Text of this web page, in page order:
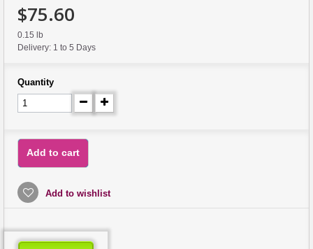
$75.60
0.15 lb
Delivery: 1 to 5 Days
Quantity
Add to cart
Add to wishlist